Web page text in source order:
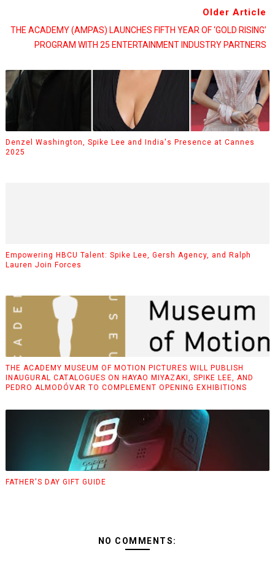
Older Article
THE ACADEMY (AMPAS) LAUNCHES FIFTH YEAR OF ‘GOLD RISING’
PROGRAM WITH 25 ENTERTAINMENT INDUSTRY PARTNERS
Denzel Washington, Spike Lee and India's Presence at Cannes
2025
Empowering HBCU Talent: Spike Lee, Gersh Agency, and Ralph
Lauren Join Forces
THE ACADEMY MUSEUM OF MOTION PICTURES WILL PUBLISH
INAUGURAL CATALOGUES ON HAYAO MIYAZAKI, SPIKE LEE, AND
PEDRO ALMODÓVAR TO COMPLEMENT OPENING EXHIBITIONS
FATHER'S DAY GIFT GUIDE
NO COMMENTS: